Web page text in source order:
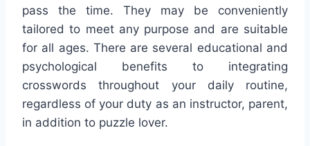
pass the time. They may be conveniently
tailored to meet any purpose and are suitable
for all ages. There are several educational and
psychological benefits to integrating
crosswords throughout your daily routine,
regardless of your duty as an instructor, parent,
in addition to puzzle lover.